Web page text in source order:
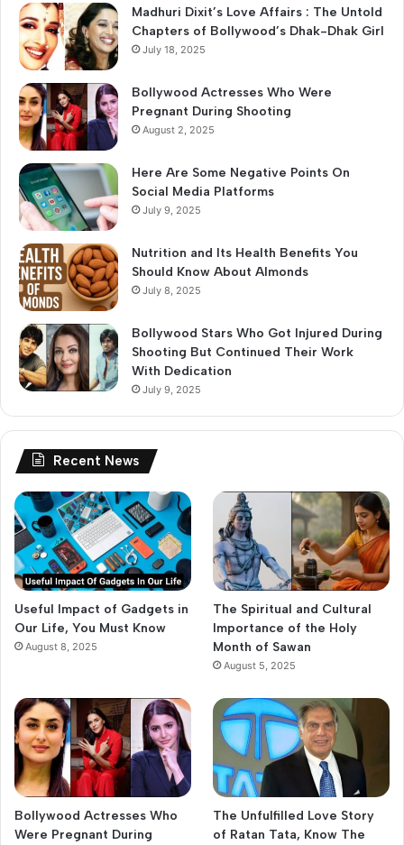
r
:
Madhuri Dixit’s Love Affairs : The Untold
Chapters of Bollywood’s Dhak-Dhak Girl
July 18, 2025
Bollywood Actresses Who Were
Pregnant During Shooting
August 2, 2025
Here Are Some Negative Points On
Social Media Platforms
July 9, 2025
Nutrition and Its Health Benefits You
Should Know About Almonds
July 8, 2025
Bollywood Stars Who Got Injured During
Shooting But Continued Their Work
With Dedication
July 9, 2025
Recent News
Useful Impact of Gadgets in
Our Life, You Must Know
August 8, 2025
The Spiritual and Cultural
Importance of the Holy
Month of Sawan
August 5, 2025
Bollywood Actresses Who
Were Pregnant During
The Unfulfilled Love Story
of Ratan Tata, Know The